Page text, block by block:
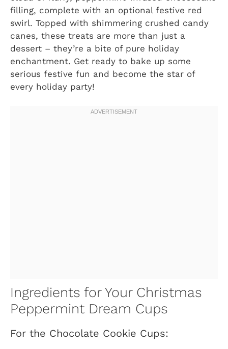
filling, complete with an optional festive red
swirl. Topped with shimmering crushed candy
canes, these treats are more than just a
dessert – they’re a bite of pure holiday
enchantment. Get ready to bake up some
serious festive fun and become the star of
every holiday party!
Ingredients for Your Christmas
Peppermint Dream Cups
For the Chocolate Cookie Cups: